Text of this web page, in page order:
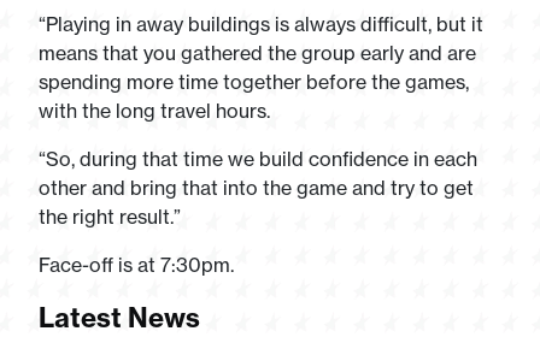
“Playing in away buildings is always difficult, but it
means that you gathered the group early and are
spending more time together before the games,
with the long travel hours.
“So, during that time we build confidence in each
other and bring that into the game and try to get
the right result.”
Face-off is at 7:30pm.
Latest News